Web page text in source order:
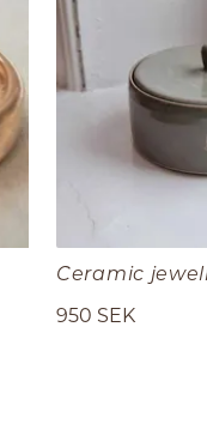
Ceramic
950 SEK